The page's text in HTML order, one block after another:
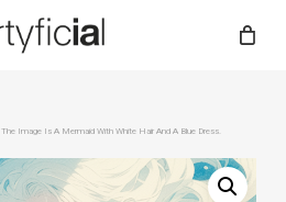
The Image Is A Mermaid With White Hair And A Blue Dress.